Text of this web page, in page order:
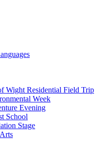
Wight Residential Field Trip
Week
Evening
School
Stage